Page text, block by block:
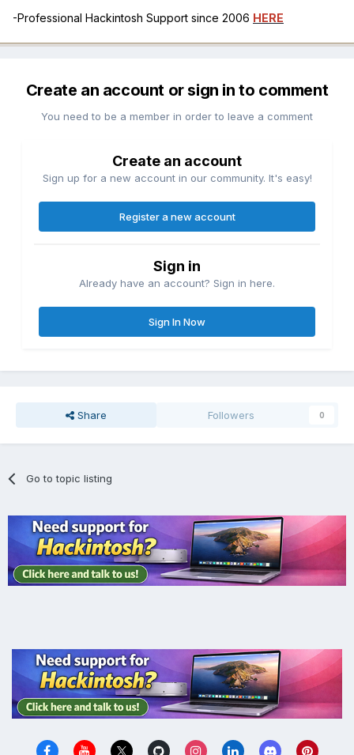
-Professional Hackintosh Support since 2006 HERE
Create an account or sign in to comment
You need to be a member in order to leave a comment
Create an account
Sign up for a new account in our community. It's easy!
Register a new account
Sign in
Already have an account? Sign in here.
Sign In Now
Share Followers 0
Go to topic listing